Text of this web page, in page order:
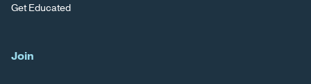
Get Educated
Join